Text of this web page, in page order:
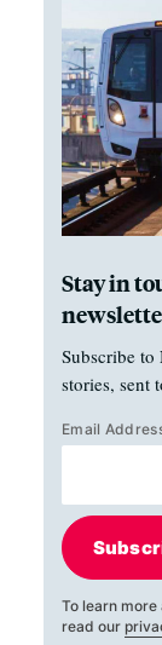
Stay in
Subscribe
stories, sent
Email
To learn
read our